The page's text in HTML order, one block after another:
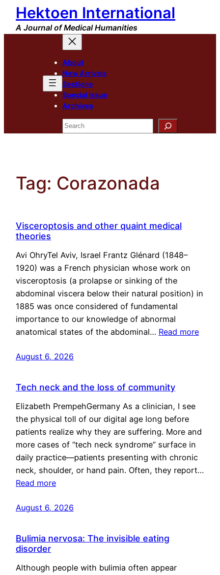
Skip
content
Hektoen International
A Journal of Medical Humanities
About
New Arrivals
Sections
Special Issue
Archives
Search
Tag: Corazonada
Visceroptosis and other quaint medical
theories
Avi OhryTel Aviv, Israel Frantz Glénard (1848–
1920) was a French physician whose work on
visceroptosis (a prolapse or sinking of the
abdominal viscera below their natural position) in
1885 was once considered of fundamental
importance to our knowledge of abnormal
anatomical states of the abdominal… Read more
August 6, 2026
Tech neck and the loss of community
Elizabeth PrempehGermany As a clinician, I see
the physical toll of our digital age long before
patients realize why they are suffering. More and
more cases of “tech neck syndrome” surface in
daily practice—patients presenting with chronic
neck, shoulder, or hand pain. Often, they report…
Read more
August 6, 2026
Bulimia nervosa: The invisible eating
disorder
Although people with bulimia often appear